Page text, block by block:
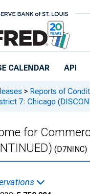
CALENDAR API
> Reports of
7: Chicago
for
(D7NINC)